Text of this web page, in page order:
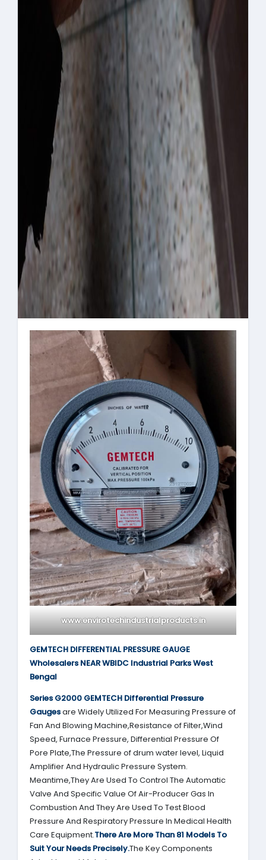
www.envirotechindustrialproducts.in
GEMTECH DIFFERENTIAL PRESSURE GAUGE
Wholesalers NEAR WBIDC Industrial Parks West
Bengal
Series G2000 GEMTECH Differential Pressure
Gaugesare Widely Utilized For Measuring Pressure of
Fan And Blowing Machine,Resistance of Filter,Wind
Speed, Furnace Pressure, Differential Pressure Of
Pore Plate,The Pressure of drum water level, Liquid
Amplifier And Hydraulic Pressure System.
Meantime,They Are Used To Control The Automatic
Valve And Specific Value Of Air-Producer Gas In
Combustion And They Are Used To Test Blood
Pressure And Respiratory Pressure In Medical Health
Care Equipment.There Are More Than 81 Models To
Suit Your Needs Precisely.The Key Components